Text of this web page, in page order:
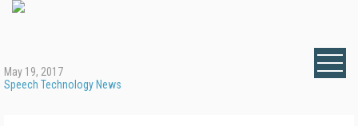
May 19, 2017
Speech Technology News